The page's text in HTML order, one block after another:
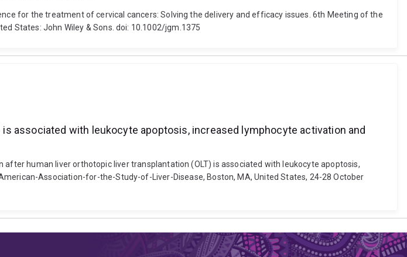
for the treatment of cervical cancers: Solving the delivery and efficacy issues. 6th Meeting of the
States: John Wiley & Sons. doi: 10.1002/jgm.1375
associated with leukocyte apoptosis, increased lymphocyte activation and
after human liver orthotopic liver transplantation (OLT) is associated with leukocyte apoptosis,
Association-for-the-Study-of-Liver-Disease, Boston, MA, United States, 24-28 October